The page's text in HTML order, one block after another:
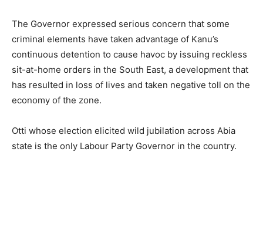
The Governor expressed serious concern that some
criminal elements have taken advantage of Kanu’s
continuous detention to cause havoc by issuing reckless
sit-at-home orders in the South East, a development that
has resulted in loss of lives and taken negative toll on the
economy of the zone.
Otti whose election elicited wild jubilation across Abia
state is the only Labour Party Governor in the country.